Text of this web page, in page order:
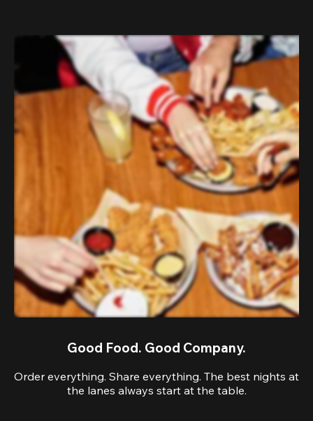
Good Food. Good Company.
Order everything. Share everything. The best nights at
the lanes always start at the table.